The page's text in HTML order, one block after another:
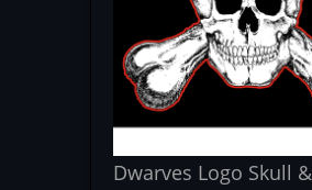
Dwarves Logo Skull &